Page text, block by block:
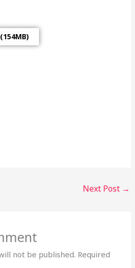
Next Post →
not be published. Required